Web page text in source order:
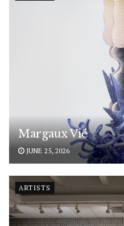
Margaux Vié
JUNE 25, 2026
ARTISTS